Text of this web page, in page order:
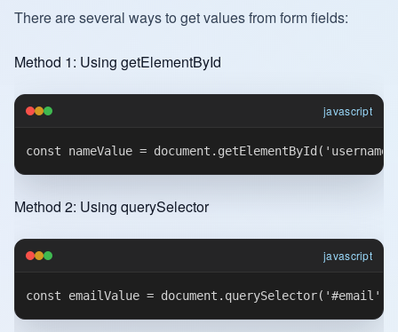
There are several ways to get values from form fields:
Method 1: Using getElementById
javascript
Method 2: Using querySelector
javascript